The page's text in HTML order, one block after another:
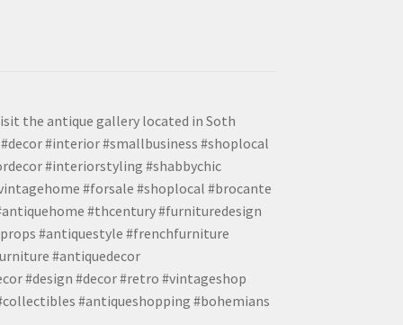
the antique gallery located in Soth
#interior #smallbusiness #shoplocal
#interiorstyling #shabbychic
#forsale #shoplocal #brocante
#thcentury #furnituredesign
#antiquestyle #frenchfurniture
#antiquedecor
#design #decor #retro #vintageshop
#antiqueshopping #bohemians